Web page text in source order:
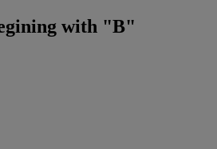
with "B"